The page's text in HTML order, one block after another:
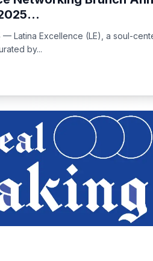
Latina Excellence (LE), a soul-
by...